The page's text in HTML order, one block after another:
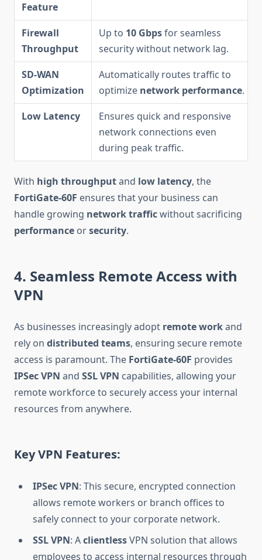
Feature
Firewall
Throughput
Up to 10 Gbpsfor seamless
security without network lag.
SD-WAN
Optimization
Automatically routes traffic to
optimize network performance.
Low Latency
Ensures quick and responsive
network connections even
during peak traffic.
With high throughputand low latency, the
FortiGate-60F ensures that your business can
handle growing network trafficwithout sacrificing
performance orsecurity.
4. Seamless Remote Access with
VPN
As businesses increasingly adopt remote workand
rely on distributed teams, ensuring secure remote
access is paramount. The FortiGate-60F provides
IPSec VPN and SSL VPN capabilities, allowing your
remote workforce to securely access your internal
resources from anywhere.
Key VPN Features:
IPSec VPN: This secure, encrypted connection
allows remote workers or branch offices to
safely connect to your corporate network.
SSL VPN: AclientlessVPN solution that allows
employees to access internal resources through